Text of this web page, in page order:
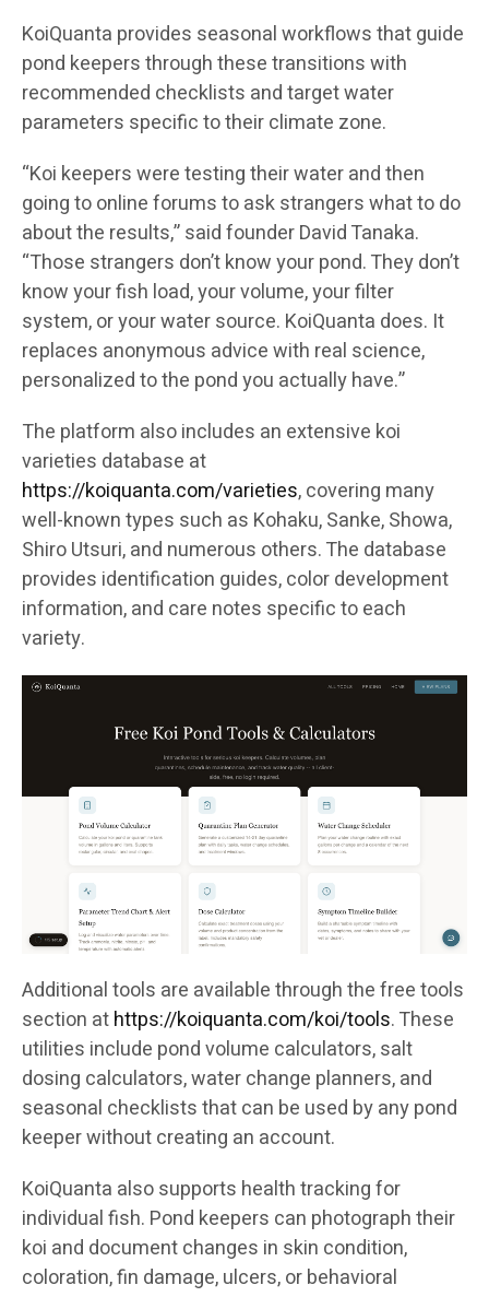
KoiQuanta provides seasonal workflows that guide
pond keepers through these transitions with
recommended checklists and target water
parameters specific to their climate zone.
“Koi keepers were testing their water and then
going to online forums to ask strangers what to do
about the results,” said founder David Tanaka.
“Those strangers don’t know your pond. They don’t
know your fish load, your volume, your filter
system, or your water source. KoiQuanta does. It
replaces anonymous advice with real science,
personalized to the pond you actually have.”
The platform also includes an extensive koi
varieties database at
https://koiquanta.com/varieties, covering many
well-known types such as Kohaku, Sanke, Showa,
Shiro Utsuri, and numerous others. The database
provides identification guides, color development
information, and care notes specific to each
variety.
Additional tools are available through the free tools
section athttps://koiquanta.com/koi/tools. These
utilities include pond volume calculators, salt
dosing calculators, water change planners, and
seasonal checklists that can be used by any pond
keeper without creating an account.
KoiQuanta also supports health tracking for
individual fish. Pond keepers can photograph their
koi and document changes in skin condition,
coloration, fin damage, ulcers, or behavioral